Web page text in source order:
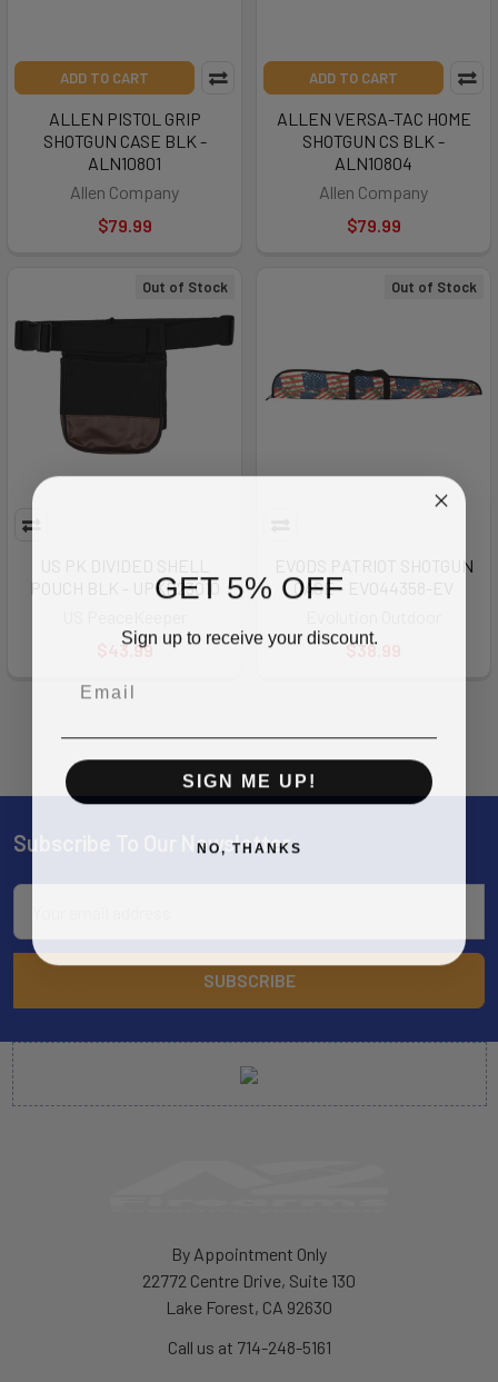
Out of Stock
POUCH BLK - UPKP23010
$43.99
Out of Stock
EVODS PATRIOT SHOTGUN
CASE - EVO44358-EV
$38.99
ADD TO CART
ALLEN PISTOL GRIP
SHOTGUN CASE BLK -
ALN10801
Allen Company
$79.99
ADD TO CART
ALLEN VERSA-TAC HOME
SHOTGUN CS BLK -
ALN10804
Allen Company
$79.99
Footer
Subscribe To Our Newsletter
Email
By Appointment Only
22772 Centre Drive, Suite 130
Lake Forest, CA 92630
Call us at 714-248-5161
GET 5% OFF
Sign up to receive your discount.
SIGN ME UP!
NO, THANKS